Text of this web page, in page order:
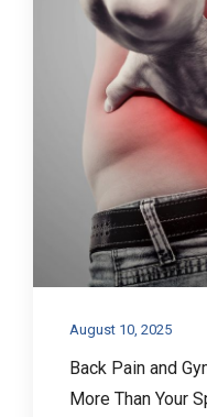
August 10, 2025
Back Pain and
More Than Your